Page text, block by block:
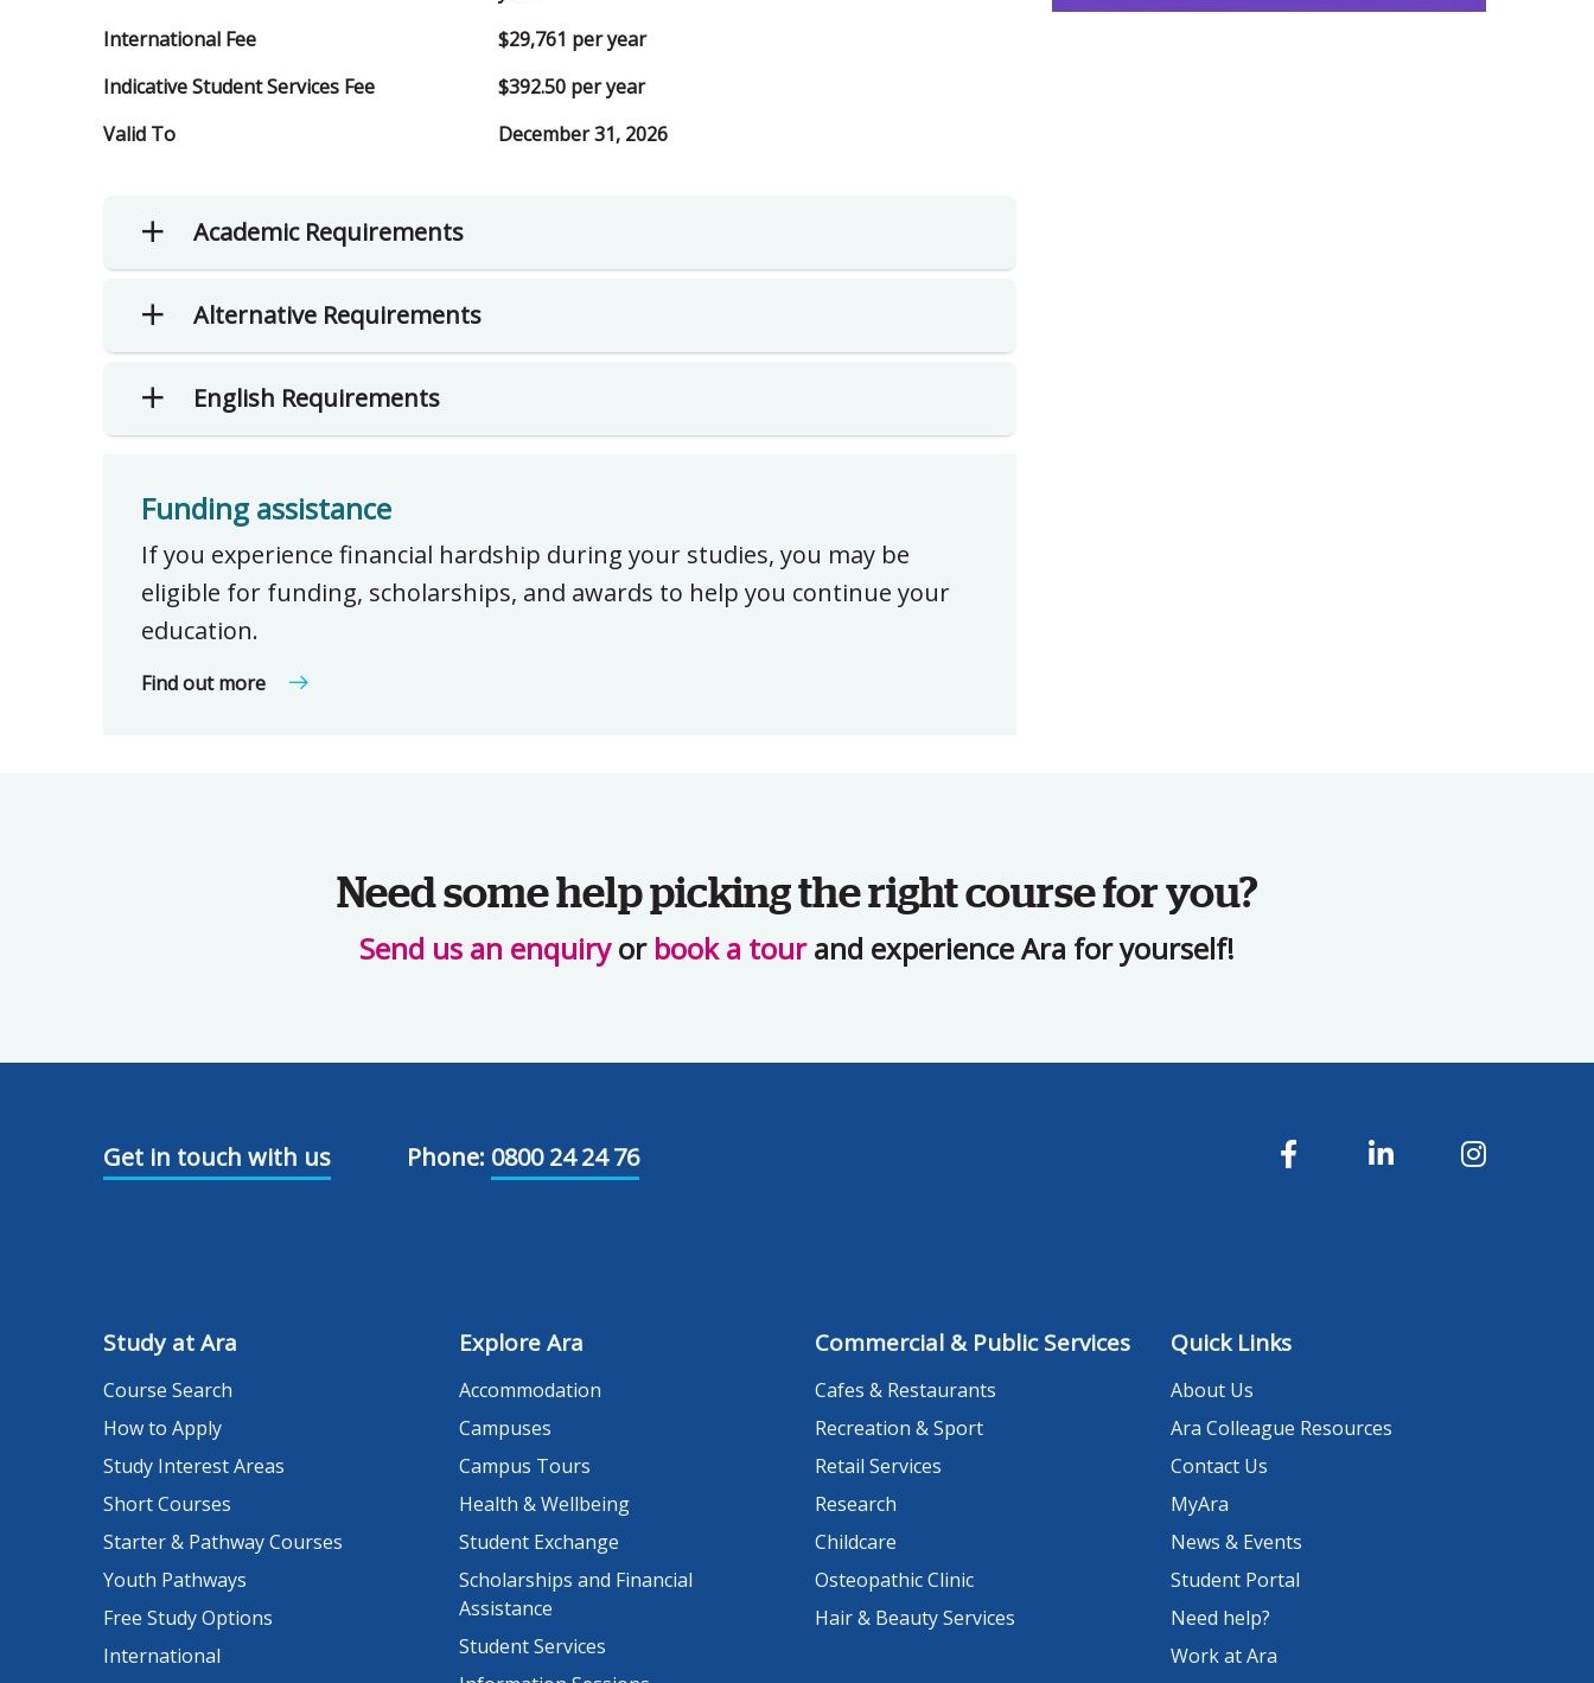
International Fee
$29,761 per year
Indicative Student Services Fee
$392.50 per year
Valid To
December 31, 2026
Academic Requirements
Alternative Requirements
English Requirements
Funding assistance
If you experience financial hardship during your studies, you may be
eligible for funding, scholarships, and awards to help you continue your
education.
Find out more
Need some help picking the right course for you?
Send us an enquiryor book a tourand experience Ara for yourself!
Get in touch with us Phone: 0800 24 24 76
Study at Ara
Course Search
How to Apply
Study Interest Areas
Short Courses
Starter & Pathway Courses
Youth Pathways
Free Study Options
International
Explore Ara
Accommodation
Campuses
Campus Tours
Health & Wellbeing
Student Exchange
Scholarships and Financial
Assistance
Student Services
Commercial & Public Services
Cafes & Restaurants
Recreation & Sport
Retail Services
Research
Childcare
Osteopathic Clinic
Hair & Beauty Services
Quick Links
About Us
Ara Colleague Resources
Contact Us
MyAra
News & Events
Student Portal
Need help?
Work at Ara